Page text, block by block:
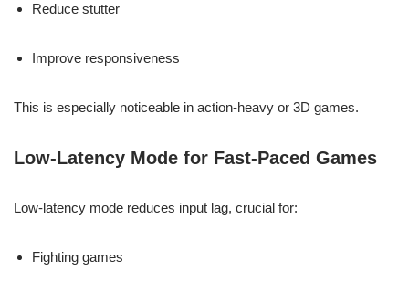
Reduce stutter
Improve responsiveness
This is especially noticeable in action-heavy or 3D games.
Low-Latency Mode for Fast-Paced Games
Low-latency mode reduces input lag, crucial for:
Fighting games